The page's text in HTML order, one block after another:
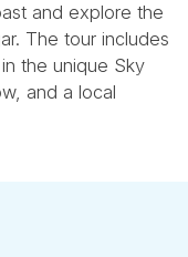
and explore the
The tour includes
the unique Sky
and a local